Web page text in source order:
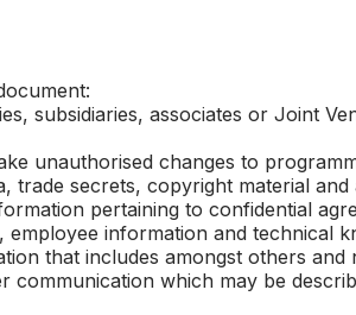
subsidiaries, associates or Joint
unauthorised changes to
secrets, copyright material and
pertaining to confidential
information and technical
that includes amongst others and
which may be